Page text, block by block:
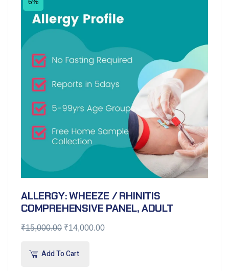
ALLERGY: WHEEZE / RHINITIS
COMPREHENSIVE PANEL, ADULT
₹15,000.00 ₹14,000.00
Add To Cart